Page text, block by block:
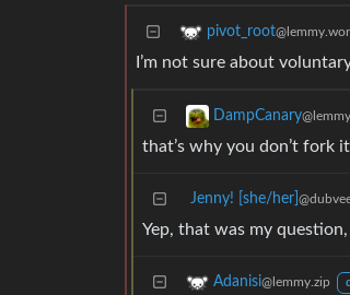
pivot_root
I’m not sure about
DampCanary
that’s why you don’t fork
Jenny! [she/her]
Yep, that was my
Adanisi@lemmy.zip